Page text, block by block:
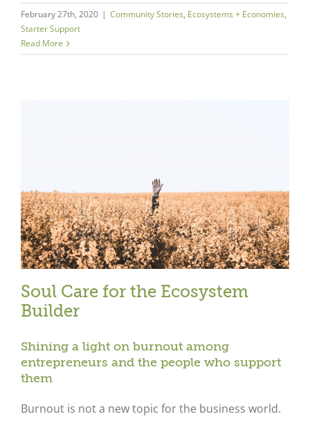
February 27th, 2020 | Community Stories, Ecosystems + Economies,
Starter Support
Read More
Soul Care for the Ecosystem
Builder
Shining a light on burnout among
entrepreneurs and the people who support
them
Burnout is not a new topic for the business world.
Close